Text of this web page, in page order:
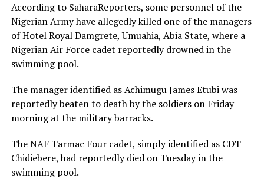
According to SaharaReporters, some personnel of the
Nigerian Army have allegedly killed one of the managers
of Hotel Royal Damgrete, Umuahia, Abia State, where a
Nigerian Air Force cadet reportedly drowned in the
swimming pool.
The manager identified as Achimugu James Etubi was
reportedly beaten to death by the soldiers on Friday
morning at the military barracks.
The NAF Tarmac Four cadet, simply identified as CDT
Chidiebere, had reportedly died on Tuesday in the
swimming pool.